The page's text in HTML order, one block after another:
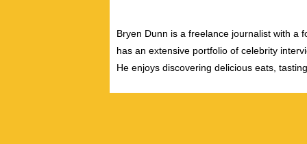
Bryen Dunn is a freelance journalist with a
has an extensive portfolio of celebrity
He enjoys discovering delicious eats,